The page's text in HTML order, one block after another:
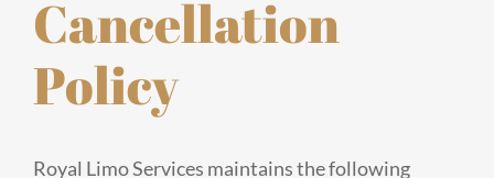
Cancellation
Policy
Royal Limo Services maintains the following